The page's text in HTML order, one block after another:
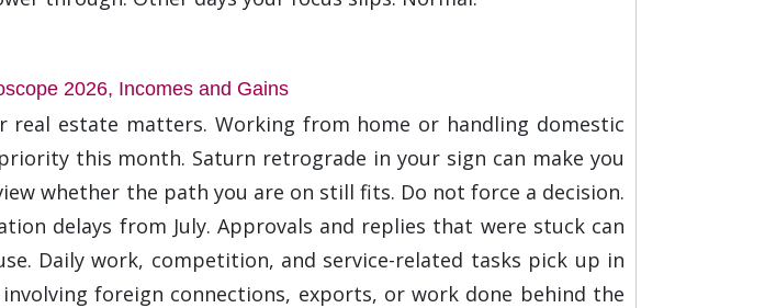
2026, Incomes and Gains
estate matters. Working from home or handling domestic
this month. Saturn retrograde in your sign can make you
whether the path you are on still fits. Do not force a decision.
delays from July. Approvals and replies that were stuck can
Daily work, competition, and service-related tasks pick up in
foreign connections, exports, or work done behind the